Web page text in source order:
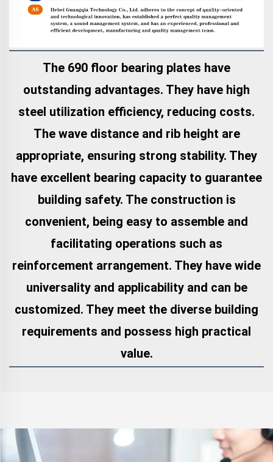
The 690 floor bearing plates have
outstanding advantages. They have high
steel utilization efficiency, reducing costs.
The wave distance and rib height are
appropriate, ensuring strong stability. They
have excellent bearing capacity to guarantee
building safety. The construction is
convenient, being easy to assemble and
facilitating operations such as
reinforcement arrangement. They have wide
universality and applicability and can be
customized. They meet the diverse building
requirements and possess high practical
value.